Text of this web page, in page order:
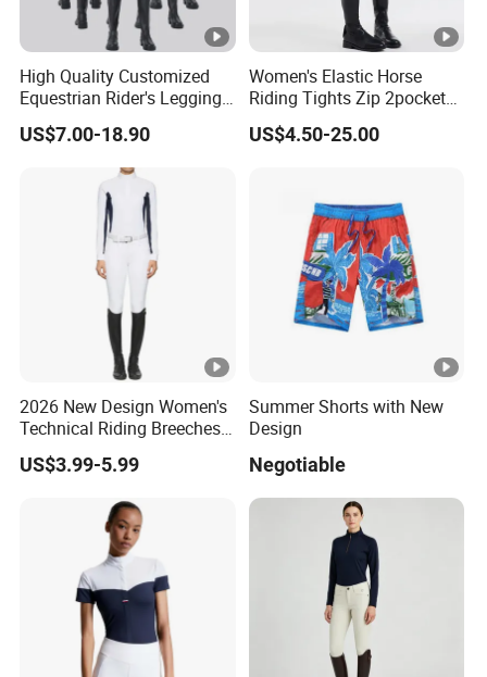
High Quality Customized
Equestrian Rider's Leggings
Skin Friendly Plus Size
Women Breeches
US$7.00-18.90
Women's Elastic Horse
Riding Tights Zip 2pockets
Moisture-Absorbing Quick-
Dry Leggings Equestrian
US$4.50-25.00
2026 New Design Women's
Technical Riding Breeches
with Stain Resistant Finish
Equestrian Clothing
US$3.99-5.99
Summer Shorts with New
Design
Negotiable